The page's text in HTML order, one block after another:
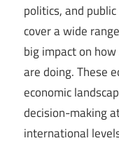
politics, and
cover a wide
big impact on
are doing. These
economic
decision-making
international